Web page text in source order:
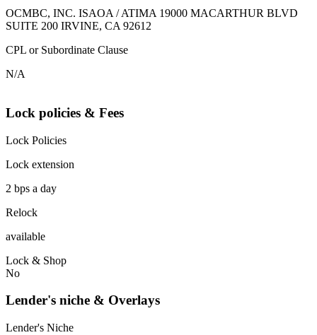
OCMBC, INC. ISAOA / ATIMA 19000 MACARTHUR BLVD
SUITE 200 IRVINE, CA 92612
CPL or Subordinate Clause
N/A
Lock policies & Fees
Lock Policies
Lock extension
2 bps a day
Relock
available
Lock & Shop
No
Lender's niche & Overlays
Lender's Niche